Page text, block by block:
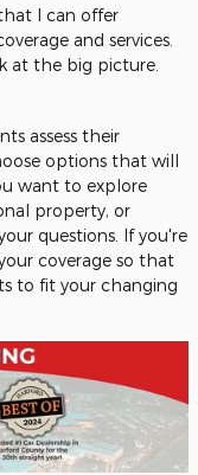
I can offer
and services.
at the big picture.
assess their
options that will
want to explore
property, or
questions. If you're
coverage so that
to fit your changing